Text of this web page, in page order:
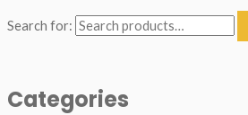
Search for:
Categories